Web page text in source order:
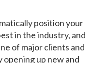
position your
in the industry, and
of major clients and
up new and